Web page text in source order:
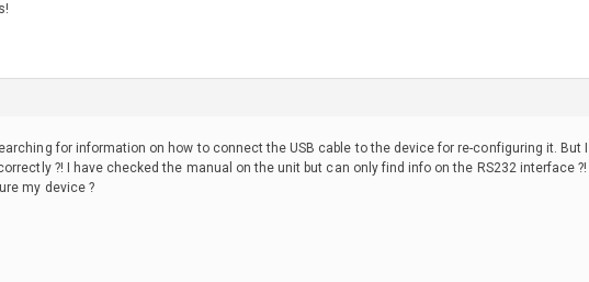
for information on how to connect the USB cable to the device for re-configuring it.
?! I have checked the manual on the unit but can only find info on the RS232 interface
my device ?